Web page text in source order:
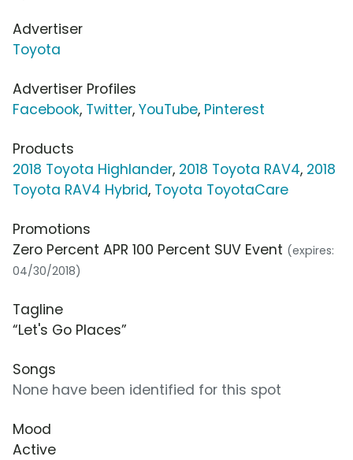
Advertiser
Toyota
Advertiser Profiles
Facebook, Twitter, YouTube, Pinterest
Products
2018 Toyota Highlander, 2018 Toyota RAV4, 2018
Toyota RAV4 Hybrid, Toyota ToyotaCare
Promotions
Zero Percent APR 100 Percent SUV Event (expires:
04/30/2018)
Tagline
“Let's Go Places”
Songs
None have been identified for this spot
Mood
Active